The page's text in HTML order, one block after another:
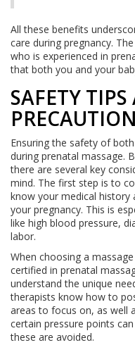
All these benefits
care during pregnancy.
who is experienced in
that both you and your
SAFETY
Ensuring the safety of
during prenatal massage.
there are several key
mind. The first step is to
know your medical history
your pregnancy. This is
like high blood pressure,
labor.
When choosing a
certified in prenatal
understand the unique
therapists know how to
areas to focus on, as well
certain pressure points
these are avoided.